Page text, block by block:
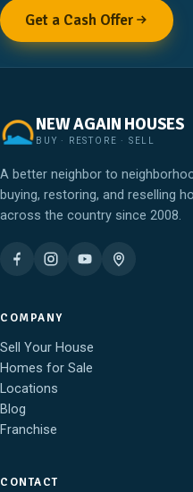
Get a Cash Offer
NEW AGAIN HOUSES
BUY · RESTORE · SELL
A better neighbor to
buying, restoring, and reselling
across the country since 2008.
COMPANY
Sell Your House
Homes for Sale
Locations
Blog
Franchise
CONTACT